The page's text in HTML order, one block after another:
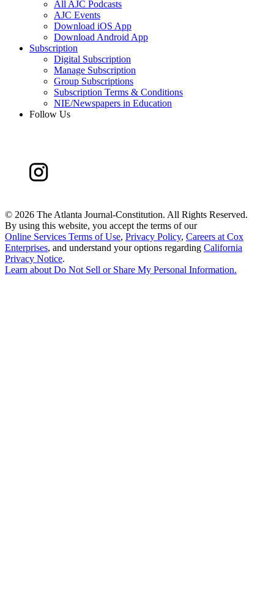
All AJC Podcasts
AJC Events
Download iOS App
Download Android App
Subscription
Digital Subscription
Manage Subscription
Group Subscriptions
Subscription Terms & Conditions
NIE/Newspapers in Education
Follow Us
© 2026 The Atlanta Journal-Constitution. All Rights Reserved.
By using this website, you accept the terms of our
Online Services Terms of Use, Privacy Policy, Careers at Cox
Enterprises, and understand your options regarding California
Privacy Notice.
Learn aboutDo Not Sell or Share My Personal Information.